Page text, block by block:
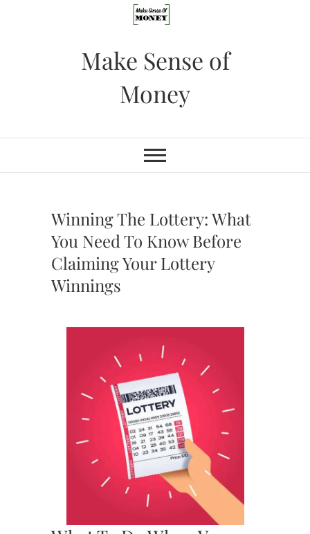
Make Sense of
Money
Winning The Lottery: What
You Need To Know Before
Claiming Your Lottery
Winnings